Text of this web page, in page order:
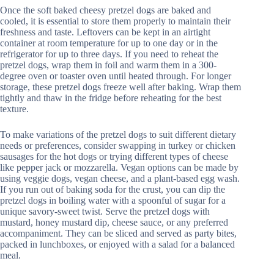
Once the soft baked cheesy pretzel dogs are baked and
cooled, it is essential to store them properly to maintain their
freshness and taste. Leftovers can be kept in an airtight
container at room temperature for up to one day or in the
refrigerator for up to three days. If you need to reheat the
pretzel dogs, wrap them in foil and warm them in a 300-
degree oven or toaster oven until heated through. For longer
storage, these pretzel dogs freeze well after baking. Wrap them
tightly and thaw in the fridge before reheating for the best
texture.
To make variations of the pretzel dogs to suit different dietary
needs or preferences, consider swapping in turkey or chicken
sausages for the hot dogs or trying different types of cheese
like pepper jack or mozzarella. Vegan options can be made by
using veggie dogs, vegan cheese, and a plant-based egg wash.
If you run out of baking soda for the crust, you can dip the
pretzel dogs in boiling water with a spoonful of sugar for a
unique savory-sweet twist. Serve the pretzel dogs with
mustard, honey mustard dip, cheese sauce, or any preferred
accompaniment. They can be sliced and served as party bites,
packed in lunchboxes, or enjoyed with a salad for a balanced
meal.